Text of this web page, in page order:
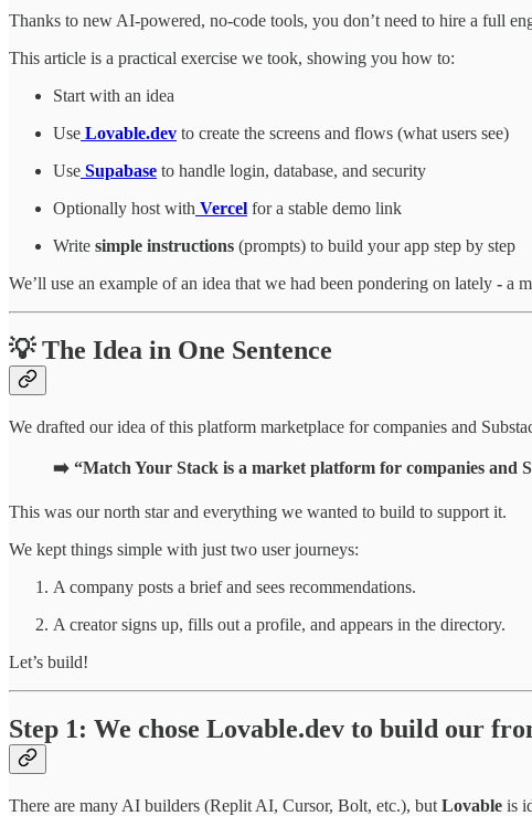
Thanks to new AI-powered, no-code tools, you don’t need to hire a full
This article is a practical exercise we took, showing you how to:
Start with an idea
Use Lovable.dev to create the screens and flows (what users see)
Use Supabase to handle login, database, and security
Optionally host with Vercel for a stable demo link
Write simple instructions (prompts) to build your app step by step
We’ll use an example of an idea that we had been pondering on lately - a
💡 The Idea in One Sentence
We drafted our idea of this platform marketplace for companies and
➡️ “Match Your Stack is a market platform for companies and
This was our north star and everything we wanted to build to support it.
We kept things simple with just two user journeys:
A company posts a brief and sees recommendations.
A creator signs up, fills out a profile, and appears in the directory.
Let’s build!
Step 1: We chose Lovable.dev to build our
There are many AI builders (Replit AI, Cursor, Bolt, etc.), but Lovable is